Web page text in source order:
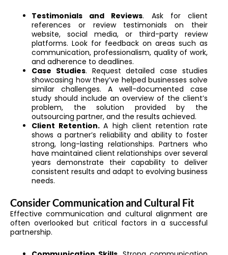
Testimonials and Reviews. Ask for client
references or review testimonials on their
website, social media, or third-party review
platforms. Look for feedback on areas such as
communication, professionalism, quality of work,
and adherence to deadlines.
Case Studies. Request detailed case studies
showcasing how they’ve helped businesses solve
similar challenges. A well-documented case
study should include an overview of the client’s
problem, the solution provided by the
outsourcing partner, and the results achieved.
Client Retention.A high client retention rate
shows a partner’s reliability and ability to foster
strong, long-lasting relationships. Partners who
have maintained client relationships over several
years demonstrate their capability to deliver
consistent results and adapt to evolving business
needs.
Consider Communication and Cultural Fit
Effective communication and cultural alignment are
often overlooked but critical factors in a successful
partnership.